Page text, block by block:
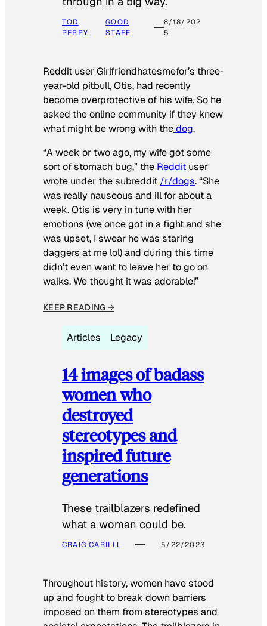
TOD
PERRY
GOOD
STAFF
8/18/202
5
Reddit user Girlfriendhatesmefor’s three-
year-old pitbull, Otis, had recently
become overprotective of his wife. So he
asked the online community if they knew
what might be wrong with thedog.
“A week or two ago, my wife got some
sort of stomach bug,” the Reddit user
wrote under the subreddit /r/dogs. “She
was really nauseous and ill for about a
week. Otis is very in tune with her
emotions (we once got in a fight and she
was upset, I swear he was staring
daggers at me lol) and during this time
didn’t even want to leave her to go on
walks. We thought it was adorable!”
KEEP READING →
Articles Legacy
14 images of badass
women who
destroyed
stereotypes and
inspired future
generations
These trailblazers redefined
what a woman could be.
CRAIG CARILLI 5/22/2023
Throughout history, women have stood
up and fought to break down barriers
imposed on them from stereotypes and